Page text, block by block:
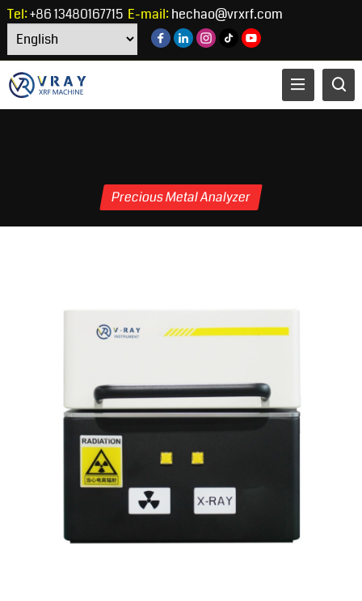
Tel:+86 13480167715 E-mail:hechao@vrxrf.com
Precious Metal Analyzer